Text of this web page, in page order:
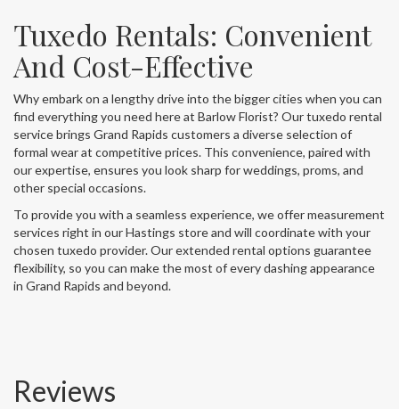
Tuxedo Rentals: Convenient
And Cost-Effective
Why embark on a lengthy drive into the bigger cities when you can
find everything you need here at Barlow Florist? Our tuxedo rental
service brings Grand Rapids customers a diverse selection of
formal wear at competitive prices. This convenience, paired with
our expertise, ensures you look sharp for weddings, proms, and
other special occasions.
To provide you with a seamless experience, we offer measurement
services right in our Hastings store and will coordinate with your
chosen tuxedo provider. Our extended rental options guarantee
flexibility, so you can make the most of every dashing appearance
in Grand Rapids and beyond.
Reviews